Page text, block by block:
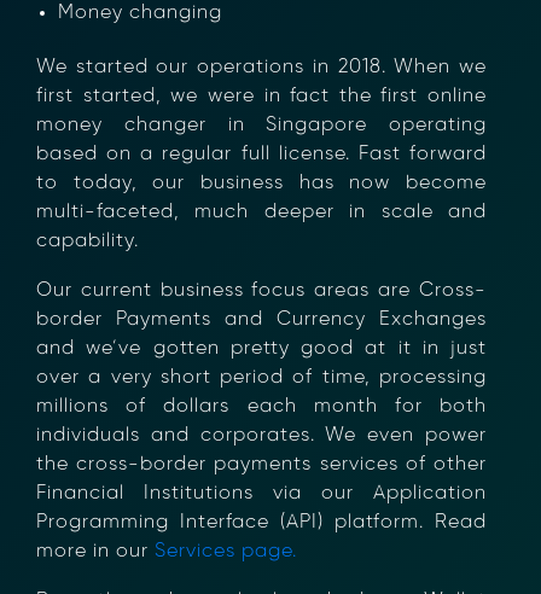
Money changing
We started our operations in 2018. When we
first started, we were in fact the first online
money changer in Singapore operating
based on a regular full license. Fast forward
to today, our business has now become
multi-faceted, much deeper in scale and
capability.
Our current business focus areas are Cross-
border Payments and Currency Exchanges
and we’ve gotten pretty good at it in just
over a very short period of time, processing
millions of dollars each month for both
individuals and corporates. We even power
the cross-border payments services of other
Financial Institutions via our Application
Programming Interface (API) platform. Read
more in our Services page.